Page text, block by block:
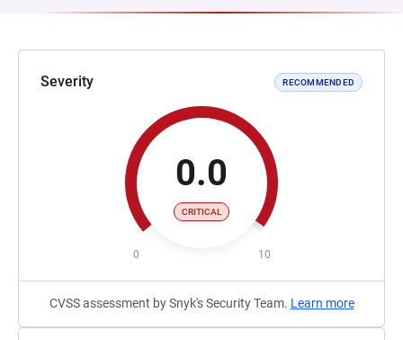
Severity RECOMMENDED
0.0
CRITICAL
0 10
CVSS assessment by Snyk's Security Team. Learn more